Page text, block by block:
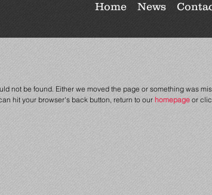
Home News
not be found. Either we moved the page or something was
hit your browser's back button, return to our homepageor